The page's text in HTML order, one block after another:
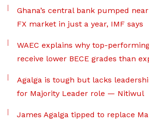
Ghana’s central bank pumped
FX market in just a year, IMF says
WAEC explains why top-
receive lower BECE grades than
Agalga is tough but lacks
for Majority Leader role — Nitiwul
James Agalga tipped to replace